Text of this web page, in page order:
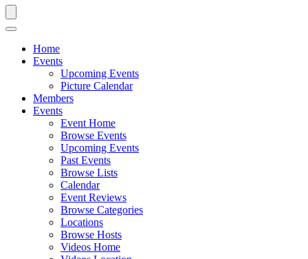
Home
Events
Upcoming Events
Picture Calendar
Members
Events
Event Home
Browse Events
Upcoming Events
Past Events
Browse Lists
Calendar
Event Reviews
Browse Categories
Locations
Browse Hosts
Videos Home